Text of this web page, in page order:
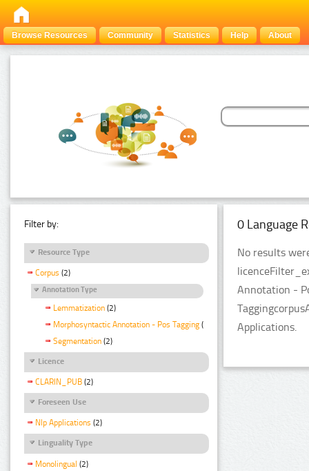
Browse Resources Community Statistics Help About
Filter by:
Resource Type
Corpus (2)
Annotation Type
Lemmatization (2)
Morphosyntactic Annotation - Pos Tagging (2)
Segmentation (2)
Licence
CLARIN_PUB (2)
Foreseen Use
Nlp Applications (2)
Linguality Type
Monolingual (2)
0 Language
No results
Annotation -
Applications.